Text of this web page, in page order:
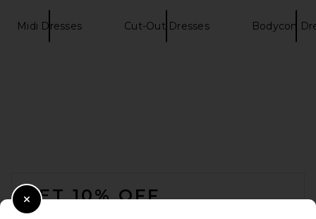
Midi Dresses Cut-Out Dresses Bodycon
GET 10% OFF
Close Modal